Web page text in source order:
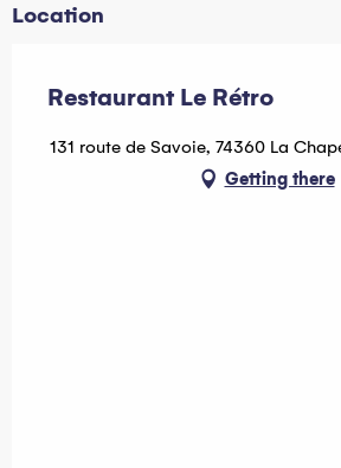
Location
Restaurant Le Rétro
131 route de Savoie, 74360 La
Getting there